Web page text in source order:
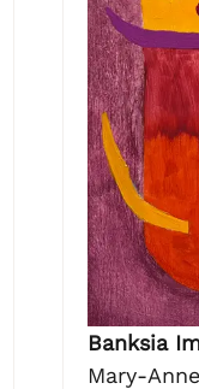
Banksia
Mary-